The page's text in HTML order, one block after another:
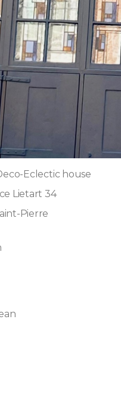
Eclectic house
Lietart 34
Pierre